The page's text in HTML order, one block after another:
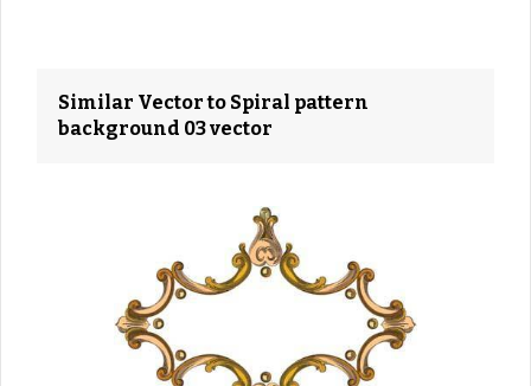
Similar Vector to Spiral pattern
background 03 vector